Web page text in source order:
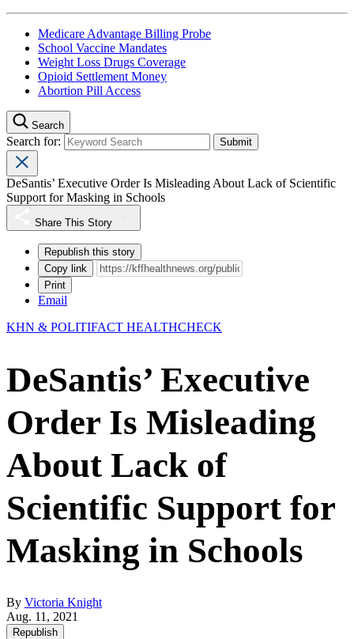
Medicare Advantage Billing Probe
School Vaccine Mandates
Weight Loss Drugs Coverage
Opioid Settlement Money
Abortion Pill Access
Search
Search for:
DeSantis’ Executive Order Is Misleading About Lack of Scientific
Support for Masking in Schools
Share This Story
Republish this story
Copy link
Print
Email
KHN & POLITIFACT HEALTHCHECK
DeSantis’ Executive
Order Is Misleading
About Lack of
Scientific Support for
Masking in Schools
By Victoria Knight
Aug. 11, 2021
Republish